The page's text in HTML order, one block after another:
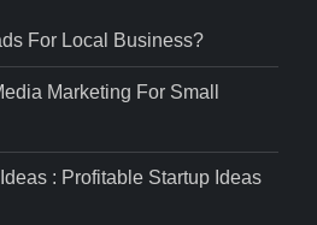
For Local Business?
Marketing For Small
: Profitable Startup Ideas